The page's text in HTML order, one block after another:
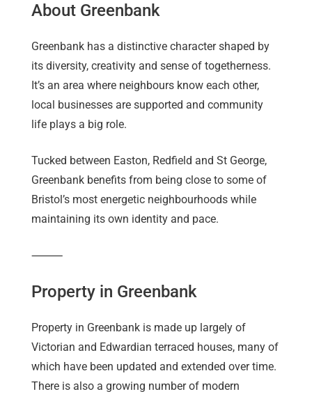
About Greenbank
Greenbank has a distinctive character shaped by
its diversity, creativity and sense of togetherness.
It’s an area where neighbours know each other,
local businesses are supported and community
life plays a big role.
Tucked between Easton, Redfield and St George,
Greenbank benefits from being close to some of
Bristol’s most energetic neighbourhoods while
maintaining its own identity and pace.
⸻
Property in Greenbank
Property in Greenbank is made up largely of
Victorian and Edwardian terraced houses, many of
which have been updated and extended over time.
There is also a growing number of modern